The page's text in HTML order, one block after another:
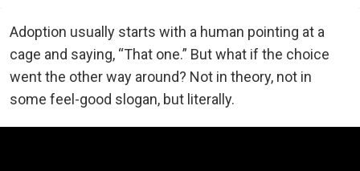
Adoption usually starts with a human pointing at a
cage and saying, “That one.” But what if the choice
went the other way around? Not in theory, not in
some feel-good slogan, but literally.